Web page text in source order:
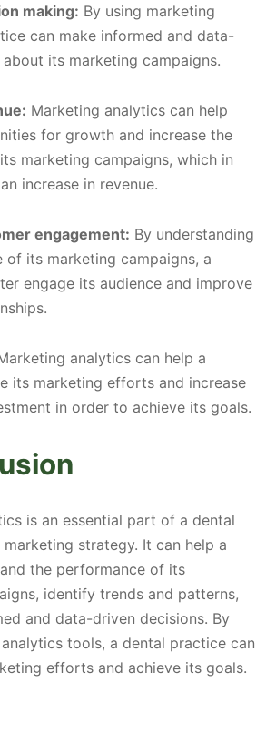
making: By using marketing
can make informed and data-
its marketing campaigns.
Marketing analytics can help
for growth and increase the
marketing campaigns, which in
increase in revenue.
engagement: By understanding
of its marketing campaigns, a
engage its audience and improve
analytics can help a
its marketing efforts and increase
in order to achieve its goals.
is an essential part of a dental
marketing strategy. It can help a
the performance of its
identify trends and patterns,
and data-driven decisions. By
tools, a dental practice can
efforts and achieve its goals.